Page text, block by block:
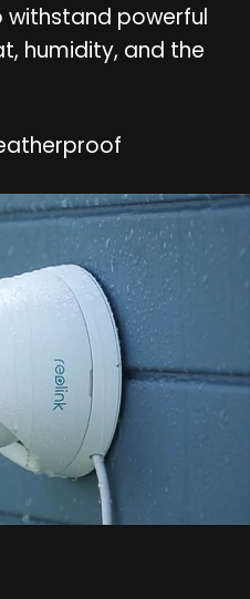
powerful
humidity, and the